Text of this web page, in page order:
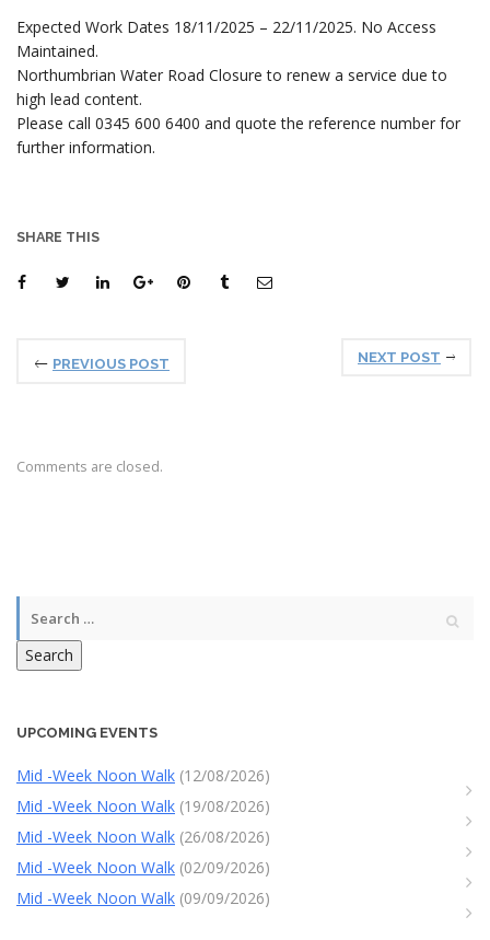
Expected Work Dates 18/11/2025 – 22/11/2025. No Access
Maintained.
Northumbrian Water Road Closure to renew a service due to
high lead content.
Please call 0345 600 6400 and quote the reference number for
further information.
SHARE THIS
PREVIOUS POST NEXT POST
Comments are closed.
Search
UPCOMING EVENTS
Mid -Week Noon Walk (12/08/2026)
Mid -Week Noon Walk (19/08/2026)
Mid -Week Noon Walk (26/08/2026)
Mid -Week Noon Walk (02/09/2026)
Mid -Week Noon Walk (09/09/2026)